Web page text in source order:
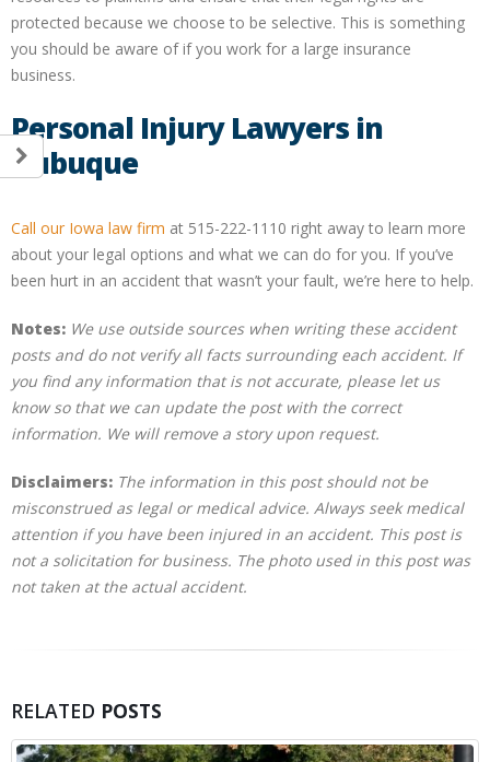
protected because we choose to be selective. This is something
you should be aware of if you work for a large insurance
business.
Personal Injury Lawyers in
Dubuque
Call our Iowa law firm at 515-222-1110 right away to learn more
about your legal options and what we can do for you. If you’ve
been hurt in an accident that wasn’t your fault, we’re here to help.
Notes: We use outside sources when writing these accident
posts and do not verify all facts surrounding each accident. If
you find any information that is not accurate, please let us
know so that we can update the post with the correct
information. We will remove a story upon request.
Disclaimers: The information in this post should not be
misconstrued as legal or medical advice. Always seek medical
attention if you have been injured in an accident. This post is
not a solicitation for business. The photo used in this post was
not taken at the actual accident.
RELATED POSTS